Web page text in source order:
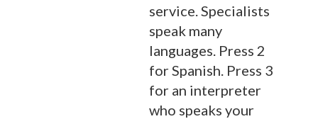
service. Specialists
speak many
languages. Press 2
for Spanish. Press 3
for an interpreter
who speaks your